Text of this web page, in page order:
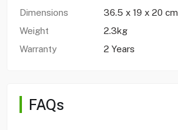
Dimensions
36.5 x 19 x 20 cm
Weight
2.3kg
Warranty
2 Years
FAQs